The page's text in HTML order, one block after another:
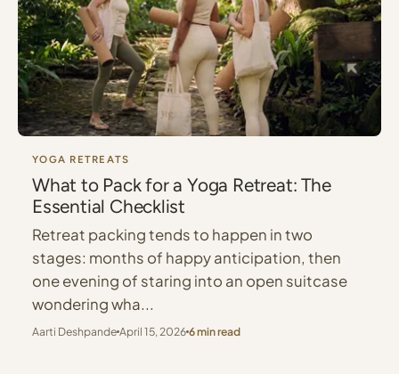
YOGA RETREATS
What to Pack for a Yoga Retreat: The
Essential Checklist
Retreat packing tends to happen in two
stages: months of happy anticipation, then
one evening of staring into an open suitcase
wondering wha...
Aarti DeshpandeApril 15, 20266 min read